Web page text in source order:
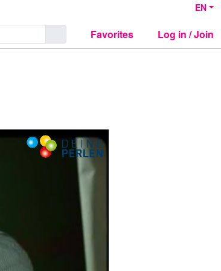
EN
Favorites Log in / Join